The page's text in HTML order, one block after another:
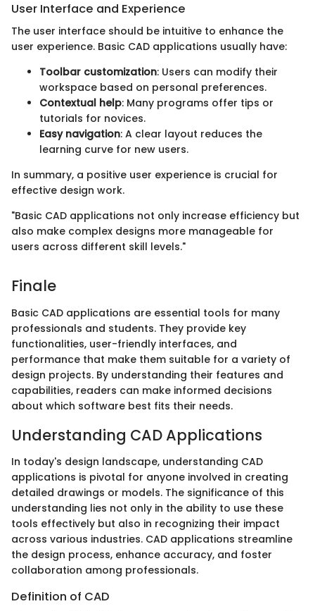
User Interface and Experience
The user interface should be intuitive to enhance the
user experience. Basic CAD applications usually have:
Toolbar customization: Users can modify their
workspace based on personal preferences.
Contextual help: Many programs offer tips or
tutorials for novices.
Easy navigation: A clear layout reduces the
learning curve for new users.
In summary, a positive user experience is crucial for
effective design work.
"Basic CAD applications not only increase efficiency but
also make complex designs more manageable for
users across different skill levels."
Finale
Basic CAD applications are essential tools for many
professionals and students. They provide key
functionalities, user-friendly interfaces, and
performance that make them suitable for a variety of
design projects. By understanding their features and
capabilities, readers can make informed decisions
about which software best fits their needs.
Understanding CAD Applications
In today's design landscape, understanding CAD
applications is pivotal for anyone involved in creating
detailed drawings or models. The significance of this
understanding lies not only in the ability to use these
tools effectively but also in recognizing their impact
across various industries. CAD applications streamline
the design process, enhance accuracy, and foster
collaboration among professionals.
Definition of CAD